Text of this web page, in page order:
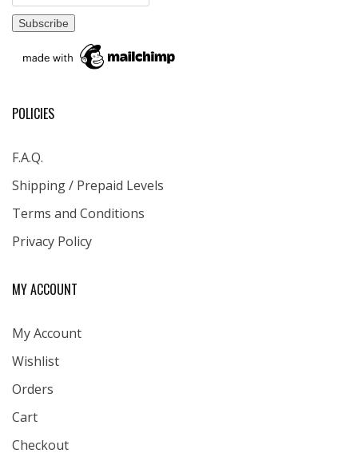
POLICIES
F.A.Q.
Shipping / Prepaid Levels
Terms and Conditions
Privacy Policy
MY ACCOUNT
My Account
Wishlist
Orders
Cart
Checkout